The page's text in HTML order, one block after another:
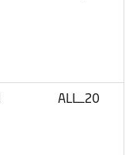
ALL_20